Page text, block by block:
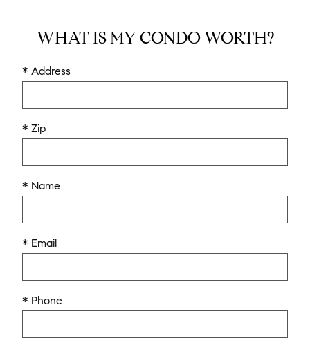
WHAT IS MY CONDO WORTH?
* Address
* Zip
* Name
* Email
* Phone